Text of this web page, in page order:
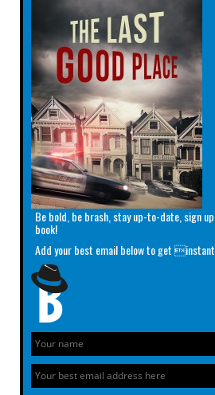
Be bold, be brash, stay up-to-date, sign
book!
Add your best email below to get